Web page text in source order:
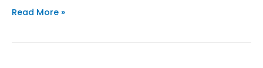
Action
CRA
Read More »